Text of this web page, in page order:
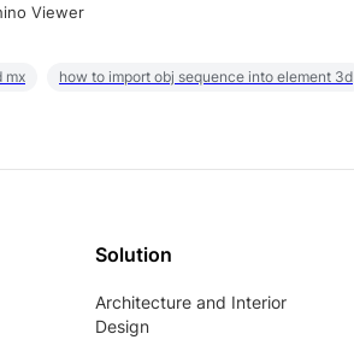
Viewer
mx how to import obj sequence into element 3d
Solution
Architecture and Interior
Design